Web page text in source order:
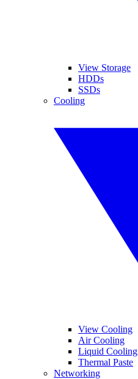
View Storage
HDDs
SSDs
Cooling
View Cooling
Air Cooling
Liquid Cooling
Thermal Paste
Networking